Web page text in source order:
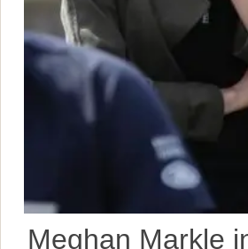
Meghan Markle